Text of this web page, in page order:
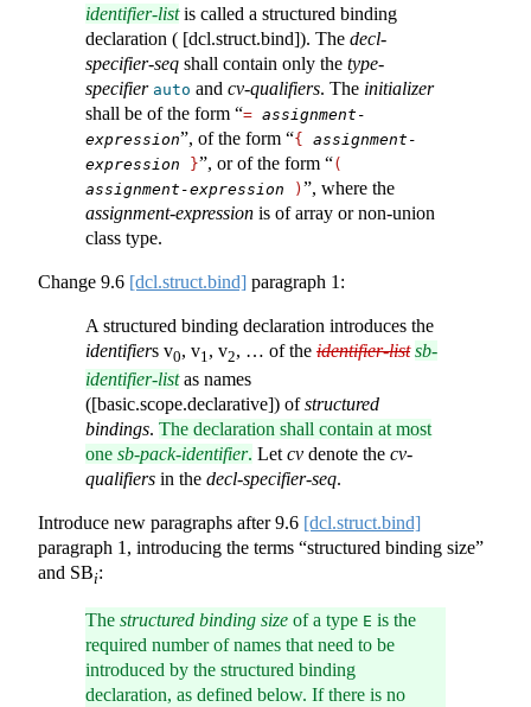
identifier-listis called a structured binding
declaration ( [dcl.struct.bind]). The decl-
specifier-seq shall contain only the type-
specifier auto and cv-qualifiers. The initializer
shall be of the form “= assignment-
expression”, of the form “{ assignment-
expression
}”, or of the form “(
assignment-expression
) ”, where the
assignment-expression is of array or non-union
class type.
Change 9.6 [dcl.struct.bind] paragraph 1:
A structured binding declaration introduces the
identifiers v0, v1 , v2, … of the identifier-list sb-
identifier-listas names
([basic.scope.declarative]) ofstructured
bindings. The declaration shall contain at most
one sb-pack-identifier. Let cv denote the cv-
qualifiers in the decl-specifier-seq.
Introduce new paragraphs after9.6 [dcl.struct.bind]
paragraph 1, introducing the terms “structured binding size”
and SBi:
The structured binding size of a type E is the
required number of names that need to be
introduced by the structured binding
declaration, as defined below. If there is no